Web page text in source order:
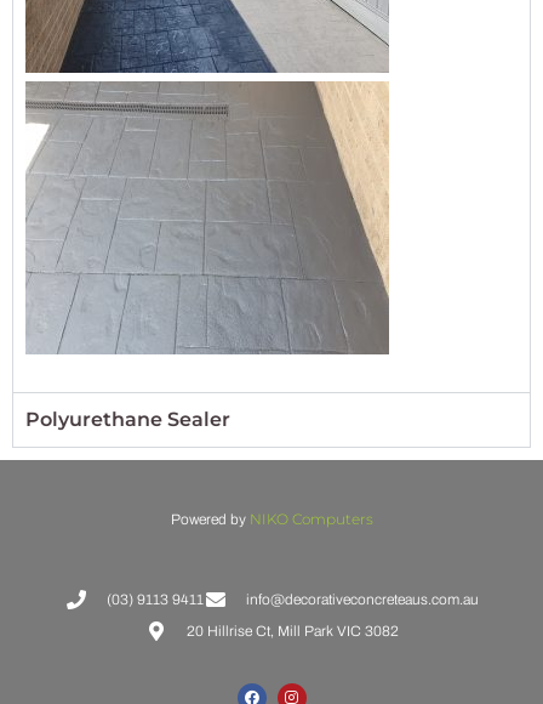
Polyurethane Sealer
Powered by NIKO Computers
(03) 9113 9411
info@decorativeconcreteaus.com.au
20 Hillrise Ct, Mill Park VIC 3082